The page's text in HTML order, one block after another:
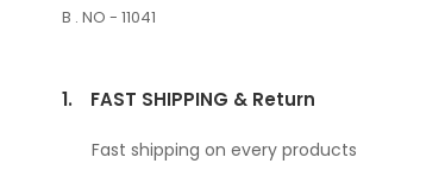
B . NO - 11041
1. FAST SHIPPING & Return
Fast shipping on every products